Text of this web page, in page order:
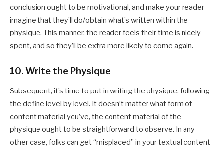
conclusion ought to be motivational, and make your reader
imagine that they’ll do/obtain what’s written within the
physique. This manner, the reader feels their time is nicely
spent, and so they’ll be extra more likely to come again.
10. Write the Physique
Subsequent, it’s time to put in writing the physique, following
the define level by level. It doesn’t matter what form of
content material you’ve, the content material of the
physique ought to be straightforward to observe. In any
other case, folks can get “misplaced” in your textual content